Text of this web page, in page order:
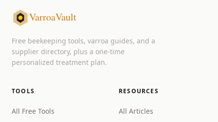
VarroaVault
Free beekeeping tools, varroa guides, and a
supplier directory, plus a one-time
personalized treatment plan.
TOOLS
All Free Tools
RESOURCES
All Articles